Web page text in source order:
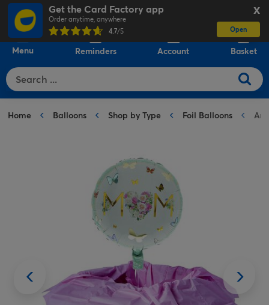
X
Get the Card Factory app
Order anytime, anywhere
4.7/5 Open
Menu Reminders Account Basket
Home Balloons Shop by Type Foil Balloons